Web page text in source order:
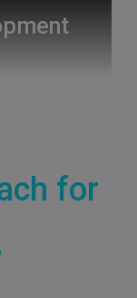
for